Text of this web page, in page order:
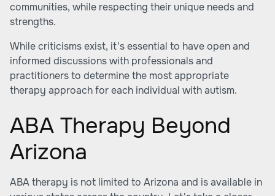
communities, while respecting their unique needs and
strengths.
While criticisms exist, it's essential to have open and
informed discussions with professionals and
practitioners to determine the most appropriate
therapy approach for each individual with autism.
ABA Therapy Beyond
Arizona
ABA therapy is not limited to Arizona and is available in